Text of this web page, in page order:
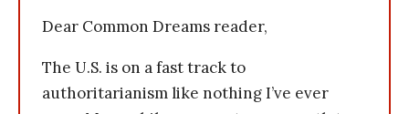
Dear Common Dreams reader,
The U.S. is on a fast track to
authoritarianism like nothing I’ve ever